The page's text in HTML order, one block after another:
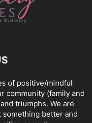
of positive/mindful
community (family and
triumphs. We are
better and